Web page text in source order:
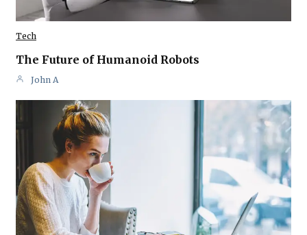
Tech
The Future of Humanoid Robots
John A